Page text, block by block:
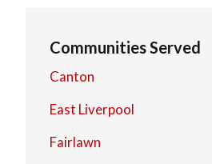
Communities Served
Canton
East Liverpool
Fairlawn